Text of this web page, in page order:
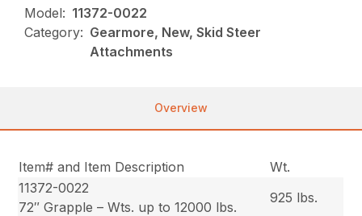
Model: 11372-0022
Category: Gearmore, New, Skid Steer
Attachments
Overview
Item# and Item Description
Wt.
11372-0022
72″ Grapple – Wts. up to 12000 lbs.
925 lbs.